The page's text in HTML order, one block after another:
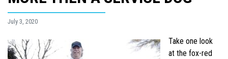
July 3, 2020
Take one look
at the fox-red